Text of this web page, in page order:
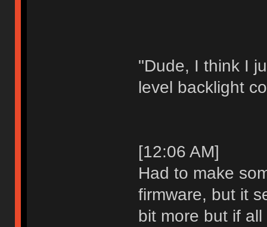
"Dude, I think I
level backlight
[12:06 AM]
Had to make
firmware, but it
bit more but if